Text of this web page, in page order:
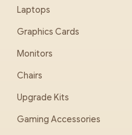
Laptops
Graphics Cards
Monitors
Chairs
Upgrade Kits
Gaming Accessories